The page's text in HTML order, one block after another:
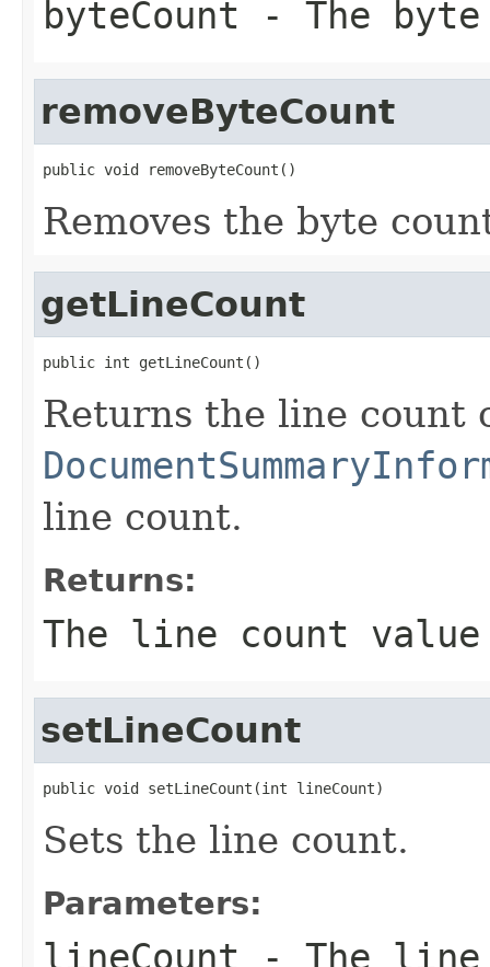
byteCount - The
removeByteCount
public void removeByteCount()
Removes the byte
getLineCount
public int getLineCount()
Returns the line count
line count.
Returns:
The line count value
setLineCount
public void setLineCount(int lineCount)
Sets the line count.
Parameters:
lineCount - The